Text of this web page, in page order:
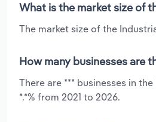
What is the market size of
The market size of the
How many businesses are
There are *** businesses in
*.*% from 2021 to 2026.